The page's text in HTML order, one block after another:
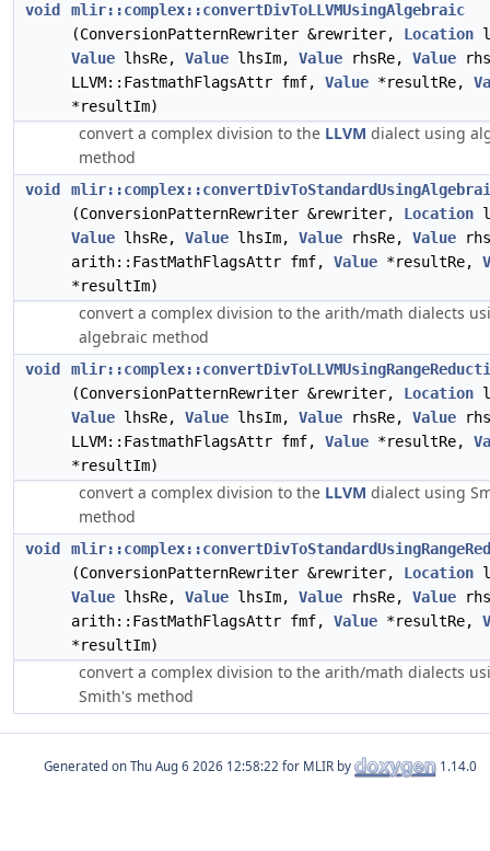
void
mlir::complex::convertDivToLLVMUsingAlgebraic
(ConversionPatternRewriter &rewriter, Location
Value lhsRe, Value lhsIm, Value rhsRe, Value
LLVM::FastmathFlagsAttr fmf, Value *resultRe,
*resultIm)
convert a complex division to the LLVM dialect using
method
void
(ConversionPatternRewriter &rewriter, Location
Value lhsRe, Value lhsIm, Value rhsRe, Value
arith::FastMathFlagsAttr fmf, Value *resultRe,
*resultIm)
convert a complex division to the arith/math dialects
algebraic method
void
(ConversionPatternRewriter &rewriter, Location
Value lhsRe, Value lhsIm, Value rhsRe, Value
LLVM::FastmathFlagsAttr fmf, Value *resultRe,
*resultIm)
convert a complex division to the LLVM dialect using
method
void
(ConversionPatternRewriter &rewriter, Location
Value lhsRe, Value lhsIm, Value rhsRe, Value
arith::FastMathFlagsAttr fmf, Value *resultRe,
*resultIm)
convert a complex division to the arith/math dialects
Smith's method
Generated on for MLIR by 1.14.0